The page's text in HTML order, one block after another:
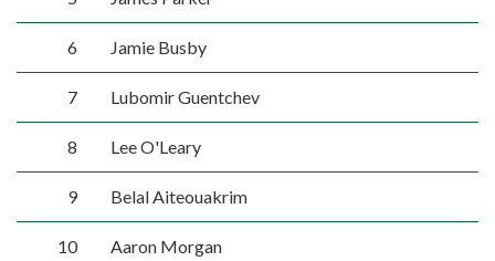
6 Jamie Busby
7 Lubomir Guentchev
8 Lee O'Leary
9 Belal Aiteouakrim
10 Aaron Morgan